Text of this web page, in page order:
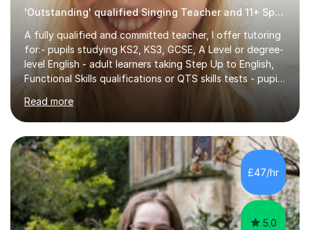
'Outstanding' qualified Singing Teacher and 11+ Specialist
A fully qualified and committed teacher, I offer tutoring
for:- pupils studying KS2, KS3, GCSE, A Level or degree-
level English - adult learners taking Step Up to English,
Functional Skills qualifications or QTS skills tests - pupils
preparing to take entrance examinations including 11+,
13+, 7+, 8+, ISEB, CEM and other independent and
grammar school admissions - KS2 SATs and Maths up to
KS3I have over 9 years experience teaching in a
comprehensive classroom environment where I was
consistently reviewed as “outstanding” by local
authority and academy trust executives. As an active
GCSE examiner for...
Read more
£47/hr
5.0